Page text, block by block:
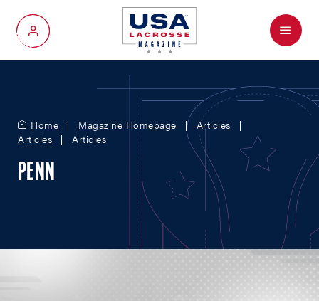
My Account
Menu
Home Magazine Homepage
Articles
Articles
Articles
PENN